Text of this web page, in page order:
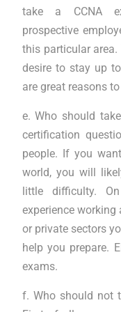
take a CCNA
prospective
this particular
desire to stay up
are great reasons
e. Who should
certification
people. If you
world, you will
little difficulty.
experience
or private sectors
help you prepare.
exams.
f. Who should not